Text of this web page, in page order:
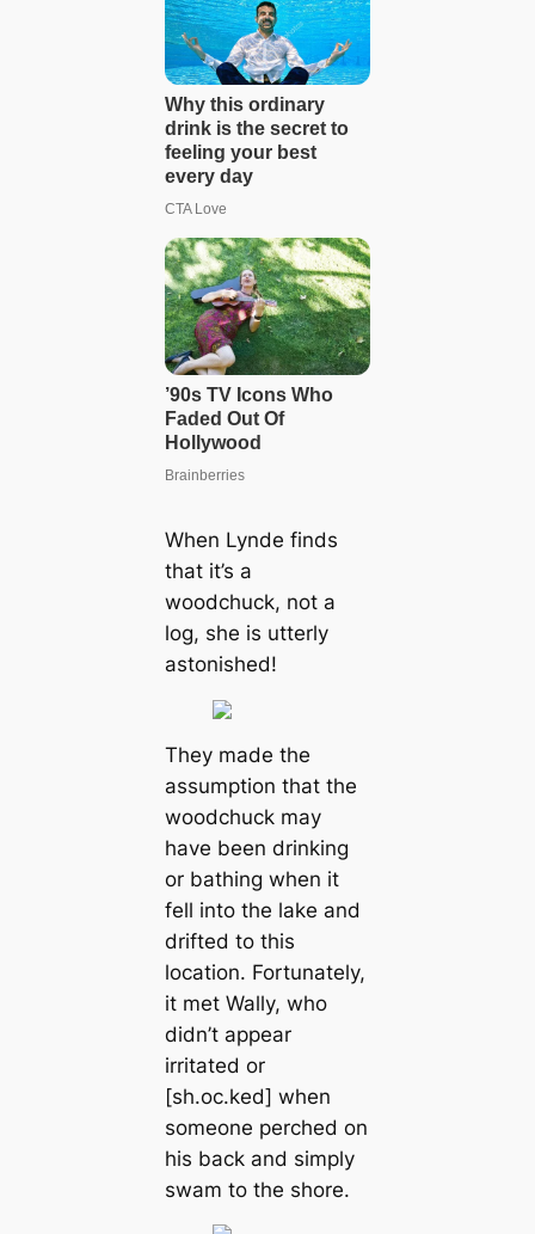
When Lynde finds
that it’s a
woodchuck, not a
log, she is utterly
astonished!
They made the
assumption that the
woodchuck may
have been drinking
or bathing when it
fell into the lake and
drifted to this
location. Fortunately,
it met Wally, who
didn’t appear
irritated or
[sh.oc.ked] when
someone perched on
his back and simply
swam to the shore.